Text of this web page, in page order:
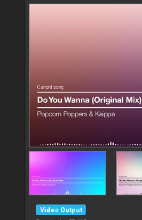
Video Output